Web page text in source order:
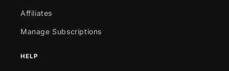
Affiliates
Manage Subscriptions
HELP